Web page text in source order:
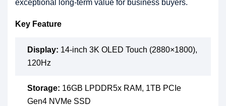
exceptional long-term value for business buyers.
Key Feature
Display: 14-inch 3K OLED Touch (2880×1800),
120Hz
Storage: 16GB LPDDR5x RAM, 1TB PCIe
Gen4 NVMe SSD